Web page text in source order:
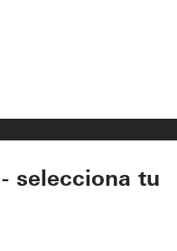
selecciona tu